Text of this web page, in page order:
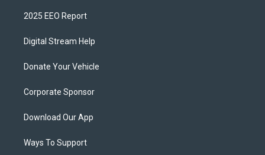
2025 EEO Report
Digital Stream Help
Donate Your Vehicle
Corporate Sponsor
Download Our App
Ways To Support